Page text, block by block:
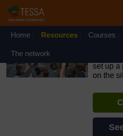
Skip to main content
OpenLearn Create will be
August 2026 from 8am to
Home Resources Courses
The network
set up a
on the